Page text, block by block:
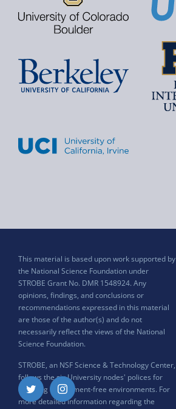
This material is based upon work supported by
the National Science Foundation under
STROBE Grant No. DMR 1548924. Any
opinions, findings, and conclusions or
recommendations expressed in this material
are those of the author(s) and do not
necessarily reflect the views of the National
Science Foundation.
STROBE, an NSF Science & Technology Center,
follows the six University nodes' polices for
ensuring harassment-free environments. For
more detailed information regarding the
Twitter Instagram